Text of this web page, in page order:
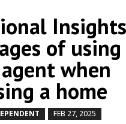
of using
agent when
a home
FEB 27, 2025